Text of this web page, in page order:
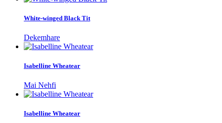
White-winged Black Tit
Dekemhare
Isabelline Wheatear
Mai Nehfi
Isabelline Wheatear